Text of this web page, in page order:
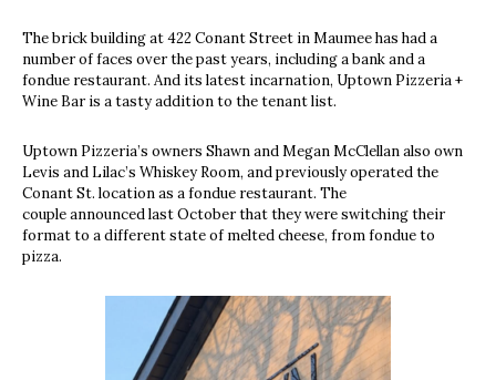
The brick building at 422 Conant Street in Maumee has had a
number of faces over the past years, including a bank and a
fondue restaurant. And its latest incarnation, Uptown Pizzeria +
Wine Bar is a tasty addition to the tenant list.
Uptown Pizzeria’s owners Shawn and Megan McClellan also own
Levis and Lilac’s Whiskey Room, and previously operated the
Conant St. location as a fondue restaurant. The
couple announced last October that they were switching their
format to a different state of melted cheese, from fondue to
pizza.